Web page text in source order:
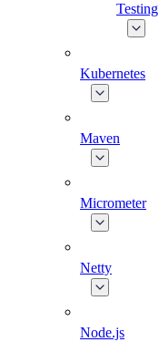
Testing
Kubernetes
Maven
Micrometer
Netty
Node.js